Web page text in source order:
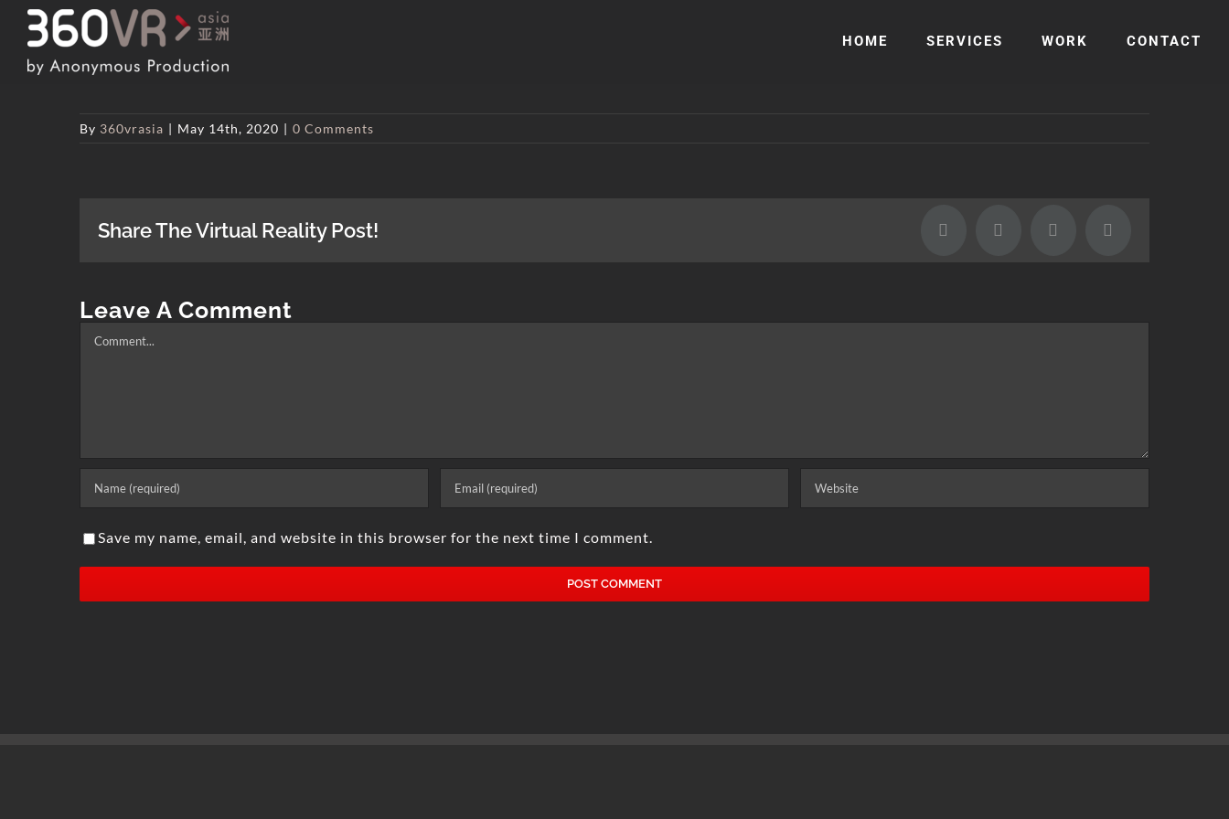
Skip
content
HOME SERVICES WORK CONTACT
By 360vrasia | May 14th, 2020 | 0 Comments
Share The Virtual Reality Post! FacebookTwitterLinkedInEmail
Leave A Comment
Save my name, email, and website in this browser for the next time I comment.